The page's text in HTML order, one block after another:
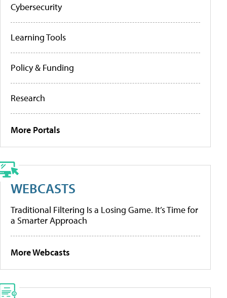
Cybersecurity
Learning Tools
Policy & Funding
Research
More Portals
WEBCASTS
Traditional Filtering Is a Losing Game. It’s Time for
a Smarter Approach
More Webcasts